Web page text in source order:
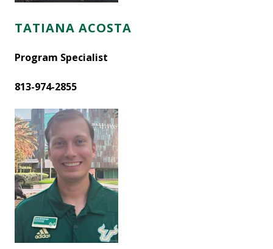
TATIANA ACOSTA
Program Specialist
813-974-2855